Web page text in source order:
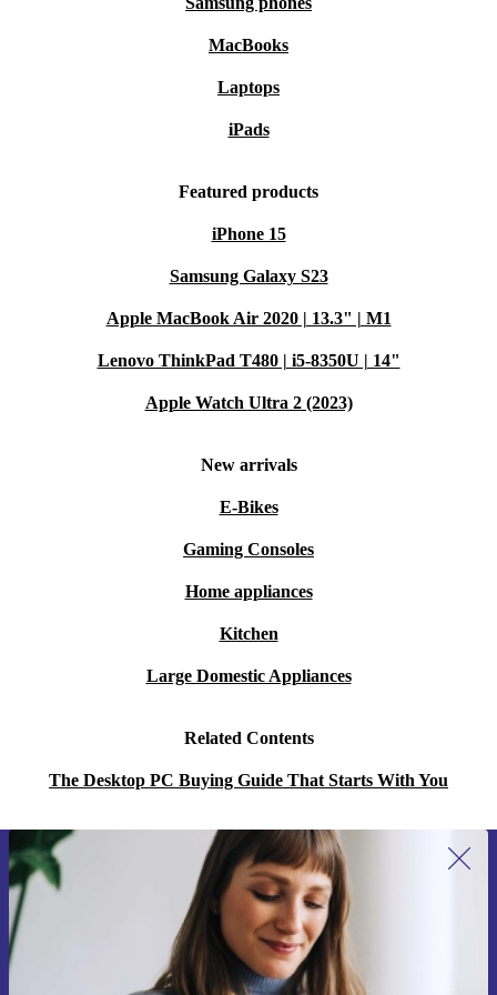
MacBooks
Laptops
iPads
Featured products
iPhone 15
Samsung Galaxy S23
Apple MacBook Air 2020 | 13.3" | M1
Lenovo ThinkPad T480 | i5-8350U | 14"
Apple Watch Ultra 2 (2023)
New arrivals
E-Bikes
Gaming Consoles
Home appliances
Kitchen
Large Domestic Appliances
Related Contents
The Desktop PC Buying Guide That Starts With You
Sign up for our newsletter for the first
time and save 15€!
Never miss an offer again.